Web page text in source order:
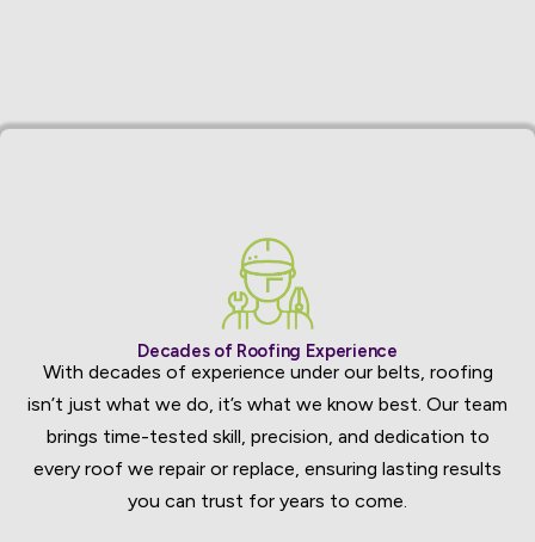
Decades of Roofing Experience
With decades of experience under our belts, roofing
isn’t just what we do, it’s what we know best. Our team
brings time-tested skill, precision, and dedication to
every roof we repair or replace, ensuring lasting results
you can trust for years to come.